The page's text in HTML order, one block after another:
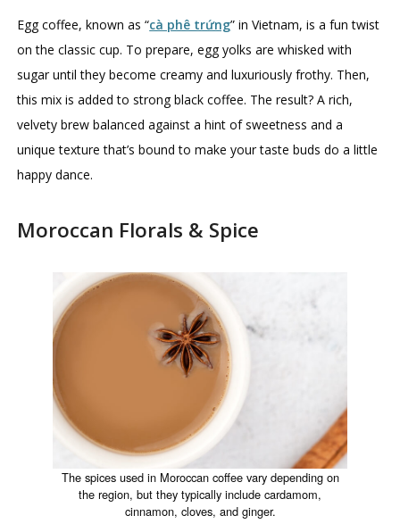
Egg coffee, known as “cà phê trứng” in Vietnam, is a fun twist
on the classic cup. To prepare, egg yolks are whisked with
sugar until they become creamy and luxuriously frothy. Then,
this mix is added to strong black coffee. The result? A rich,
velvety brew balanced against a hint of sweetness and a
unique texture that’s bound to make your taste buds do a little
happy dance.
Moroccan Florals & Spice
The spices used in Moroccan coffee vary depending on
the region, but they typically include cardamom,
cinnamon, cloves, and ginger.